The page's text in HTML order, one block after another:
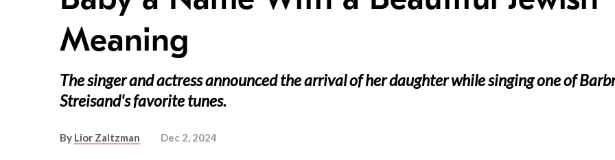
Meaning
The singer and actress announced the arrival of her daughter while singing one of
Streisand's favorite tunes.
By Lior Zaltzman Dec 2, 2024